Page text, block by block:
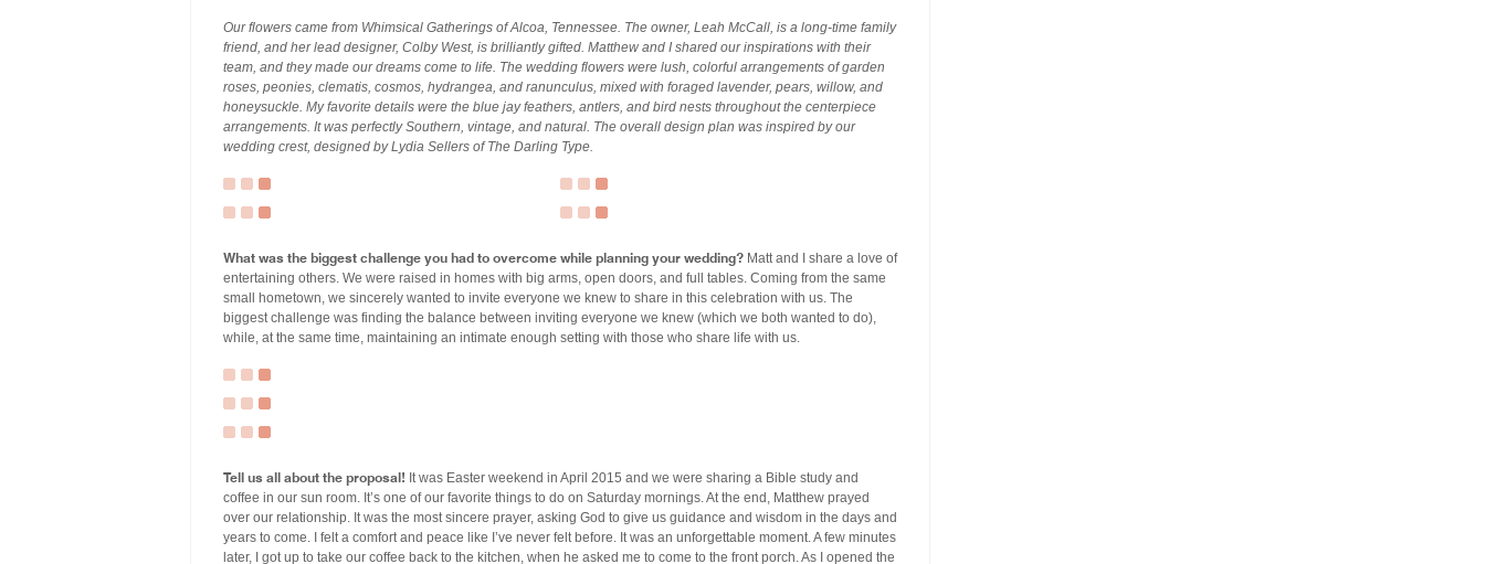
Our flowers came from Whimsical Gatherings of Alcoa, Tennessee. The owner, Leah McCall, is a long-time family
friend, and her lead designer, Colby West, is brilliantly gifted. Matthew and I shared our inspirations with their
team, and they made our dreams come to life. The wedding flowers were lush, colorful arrangements of garden
roses, peonies, clematis, cosmos, hydrangea, and ranunculus, mixed with foraged lavender, pears, willow, and
honeysuckle. My favorite details were the blue jay feathers, antlers, and bird nests throughout the centerpiece
arrangements. It was perfectly Southern, vintage, and natural. The overall design plan was inspired by our
wedding crest, designed by Lydia Sellers of The Darling Type.
What was the biggest challenge you had to overcome while planning your wedding? Matt and I share a love of
entertaining others. We were raised in homes with big arms, open doors, and full tables. Coming from the same
small hometown, we sincerely wanted to invite everyone we knew to share in this celebration with us. The
biggest challenge was finding the balance between inviting everyone we knew (which we both wanted to do),
while, at the same time, maintaining an intimate enough setting with those who share life with us.
Tell us all about the proposal! It was Easter weekend in April 2015 and we were sharing a Bible study and
coffee in our sun room. It’s one of our favorite things to do on Saturday mornings. At the end, Matthew prayed
over our relationship. It was the most sincere prayer, asking God to give us guidance and wisdom in the days and
years to come. I felt a comfort and peace like I’ve never felt before. It was an unforgettable moment. A few minutes
later, I got up to take our coffee back to the kitchen, when he asked me to come to the front porch. As I opened the